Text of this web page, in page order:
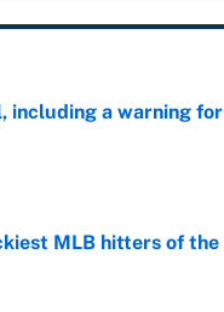
including a warning for
MLB hitters of the